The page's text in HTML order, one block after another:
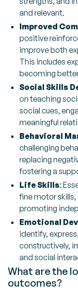
and relevant.
Improved
positive
improve both
This includes
becoming
Social Skills
on teaching
social cues,
meaningful
Behavioral
challenging
replacing
fostering a
Life Skills:
fine motor
promoting
Emotional
identify,
constructively,
and social
What are the
outcomes?